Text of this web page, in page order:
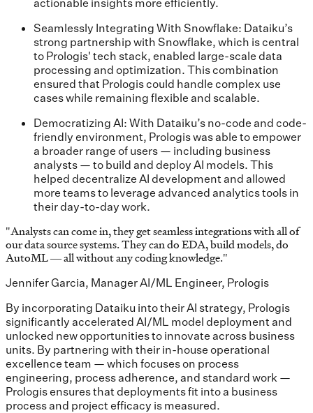
Seamlessly Integrating With Snowflake: Dataiku’s
strong partnership with Snowflake, which is central
to Prologis' tech stack, enabled large-scale data
processing and optimization. This combination
ensured that Prologis could handle complex use
cases while remaining flexible and scalable.
Democratizing AI: With Dataiku’s no-code and code-
friendly environment, Prologis was able to empower
a broader range of users — including business
analysts — to build and deploy AI models. This
helped decentralize AI development and allowed
more teams to leverage advanced analytics tools in
their day-to-day work.
"Analysts can come in, they get seamless integrations with all of
our data source systems. They can do EDA, build models, do
AutoML — all without any coding knowledge."
Jennifer Garcia, Manager AI/ML Engineer, Prologis
By incorporating Dataiku into their AI strategy, Prologis
significantly accelerated AI/ML model deployment and
unlocked new opportunities to innovate across business
units. By partnering with their in-house operational
excellence team — which focuses on process
engineering, process adherence, and standard work —
Prologis ensures that deployments fit into a business
process and project efficacy is measured.